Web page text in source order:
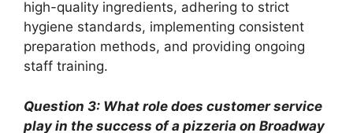
high-quality ingredients, adhering to strict
hygiene standards, implementing consistent
preparation methods, and providing ongoing
staff training.
Question 3: What role does customer service
play in the success of a pizzeria on Broadway